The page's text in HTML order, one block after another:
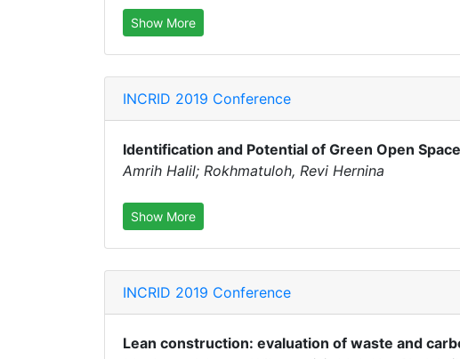
Show More
INCRID 2019 Conference
Identification and Potential of Green Open
Amrih Halil; Rokhmatuloh, Revi Hernina
Show More
INCRID 2019 Conference
Lean construction: evaluation of waste and